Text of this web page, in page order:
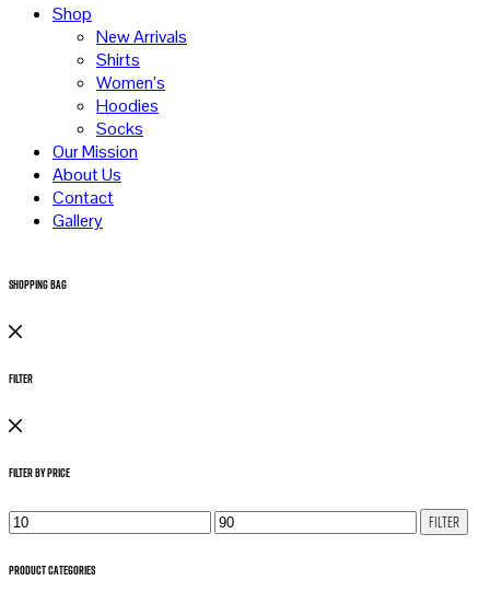
Shop
New Arrivals
Shirts
Women’s
Hoodies
Socks
Our Mission
About Us
Contact
Gallery
Shopping Bag
Filter
Filter by Price
Min
price
Max
price
Filter
Product Categories